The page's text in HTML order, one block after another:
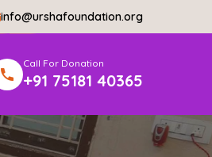
info@urshafoundation.org
Call For Donation
+91 75181 40365